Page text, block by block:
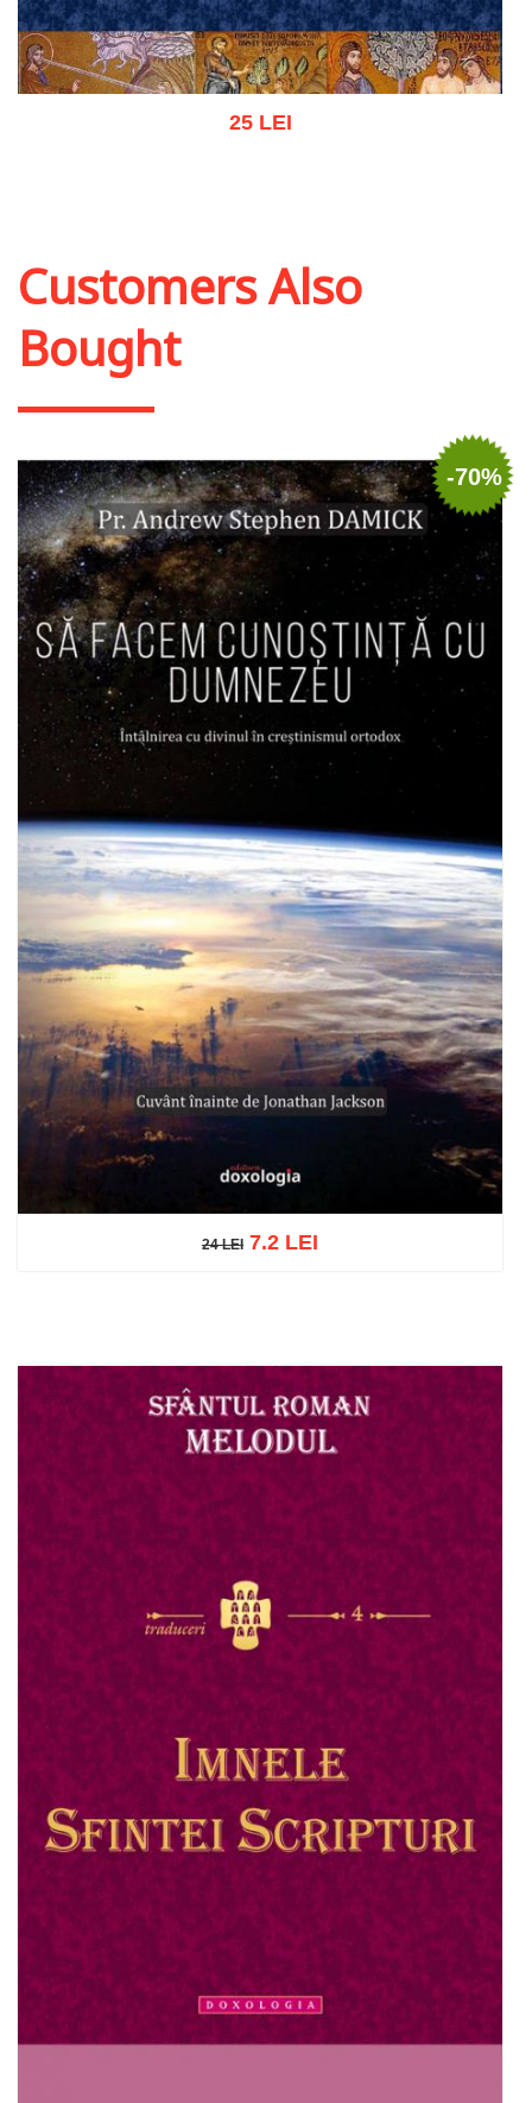
25 LEI
Customers Also
Bought
-70%
24 LEI
24 LEI 7.2 LEI